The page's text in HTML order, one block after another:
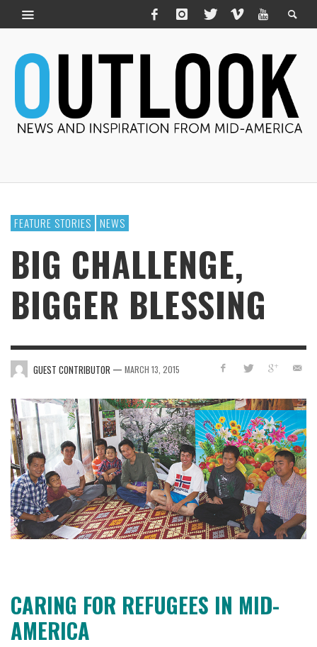
FEATURE STORIES NEWS
BIG CHALLENGE,
BIGGER BLESSING
GUEST CONTRIBUTOR — MARCH 13, 2015
CARING FOR REFUGEES IN MID-
AMERICA